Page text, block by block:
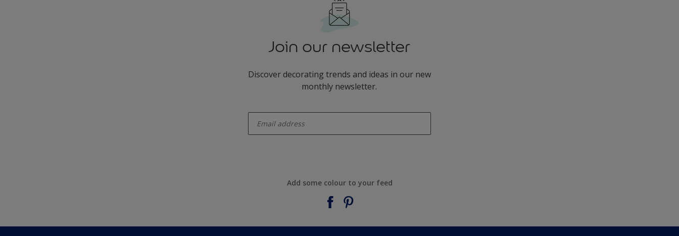
Join our newsletter
Discover decorating trends and ideas in our new
monthly newsletter.
Add some colour to your feed